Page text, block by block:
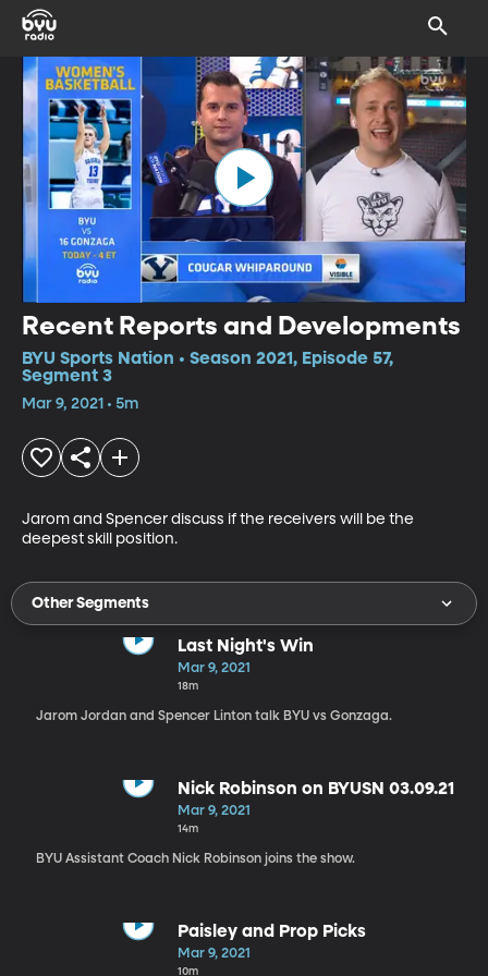
Recent Reports and Developments
BYU Sports Nation • Season 2021, Episode 57,
Segment 3
Mar 9, 2021 • 5m
Jarom and Spencer discuss if the receivers will be the
deepest skill position.
Other Segments
Last Night's Win
Mar 9, 2021
18m
Jarom Jordan and Spencer Linton talk BYU vs Gonzaga.
Nick Robinson on BYUSN 03.09.21
Mar 9, 2021
14m
BYU Assistant Coach Nick Robinson joins the show.
Paisley and Prop Picks
Mar 9, 2021
10m